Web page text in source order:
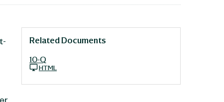
Related Documents
10-Q
HTML